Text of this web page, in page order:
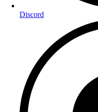
Discord